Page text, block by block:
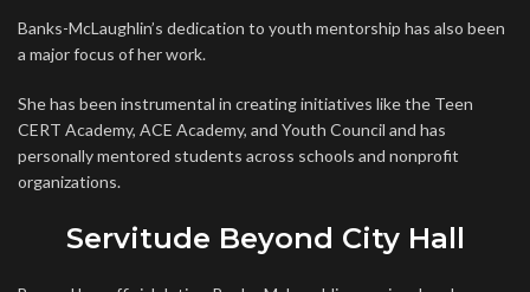
Banks-McLaughlin’s dedication to youth mentorship has also been
a major focus of her work.
She has been instrumental in creating initiatives like the Teen
CERT Academy, ACE Academy, and Youth Council and has
personally mentored students across schools and nonprofit
organizations.
Servitude Beyond City Hall